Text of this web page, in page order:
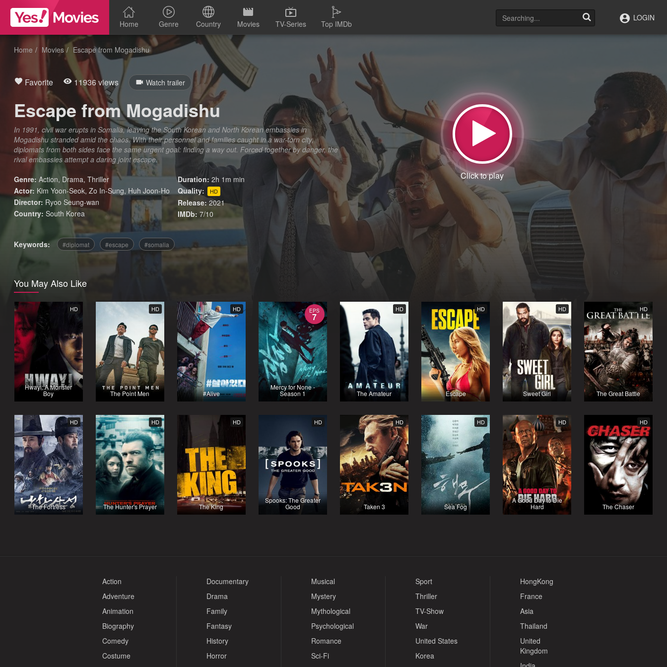
Home Genre Country Movies TV-Series Top IMDb
LOGIN
Home Movies Escape from Mogadishu
Favorite 11936 views Watch trailer
Escape from Mogadishu
In 1991, civil war erupts in Somalia, leaving the South Korean and North Korean embassies in
Mogadishu stranded amid the chaos. With their personnel and families caught in a war-torn city,
diplomats from both sides face the same urgent goal: finding a way out. Forced together by danger, the
rival embassies attempt a daring joint escape.
Genre: Action, Drama,Thriller
Actor: Kim Yoon-Seok, Zo In-Sung, Huh Joon-Ho
Director: Ryoo Seung-wan
Country: South Korea
Duration: 2h 1m min
Quality:
HD
Release: 2021
IMDb: 7/10
Keywords: diplomat escape somalia
You May Also Like
HD
Hwayi: A Monster
Boy
HD
The Point Men
HD
#Alive
EPS
7
Mercy for None -
Season 1
HD
The Amateur
HD
Escape
HD
Sweet Girl
HD
The Great Battle
HD
The Fortress
HD
The Hunter's Prayer
HD
The King
HD
Spooks: The Greater
Good
HD
Taken 3
HD
Sea Fog
HD
A Good Day to Die
Hard
HD
The Chaser
Action
Adventure
Animation
Biography
Comedy
Costume
Documentary
Drama
Family
Fantasy
History
Horror
Musical
Mystery
Mythological
Psychological
Romance
Sci-Fi
Sport
Thriller
TV-Show
War
United States
Korea
HongKong
France
Asia
Thailand
United
Kingdom